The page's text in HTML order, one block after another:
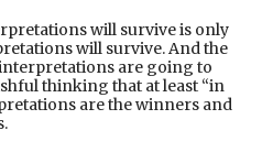
will survive is only
will survive. And the
are going to
thinking that at least “in
are the winners and